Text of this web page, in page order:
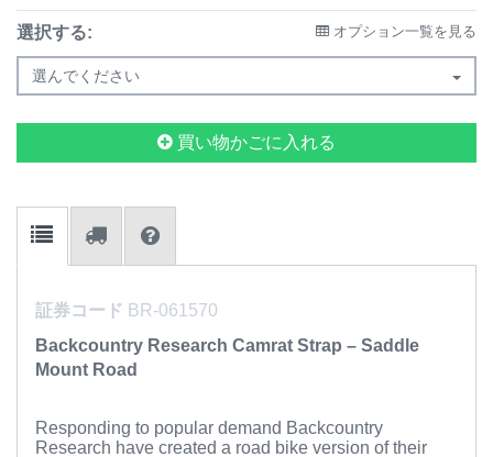
選択する: オプション一覧を見る
選んでください
買い物かごに入れる
証券コード BR-061570
Backcountry Research Camrat Strap – Saddle
Mount Road
Responding to popular demand Backcountry
Research have created a road bike version of their